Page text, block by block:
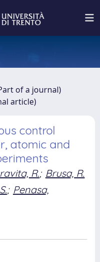
of a journal)
article)
control
atomic and
R.; Brusa, R.
; Penasa,